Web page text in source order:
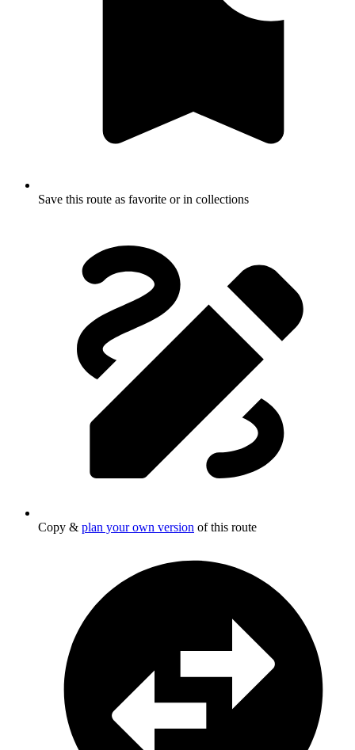
Save this route as favorite or in collections
Copy & plan your own version of this route